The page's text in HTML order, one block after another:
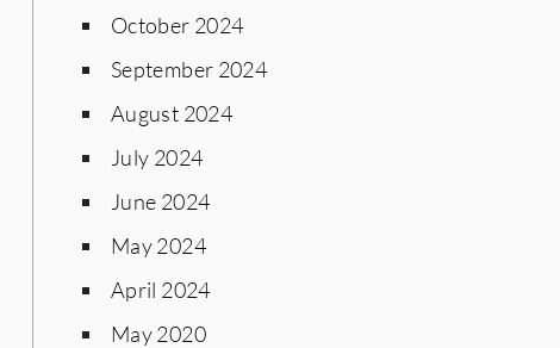
October 2024
September 2024
August 2024
July 2024
June 2024
May 2024
April 2024
May 2020